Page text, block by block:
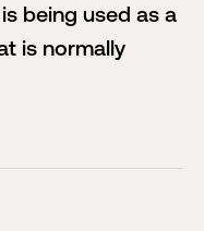
being used as a
is normally